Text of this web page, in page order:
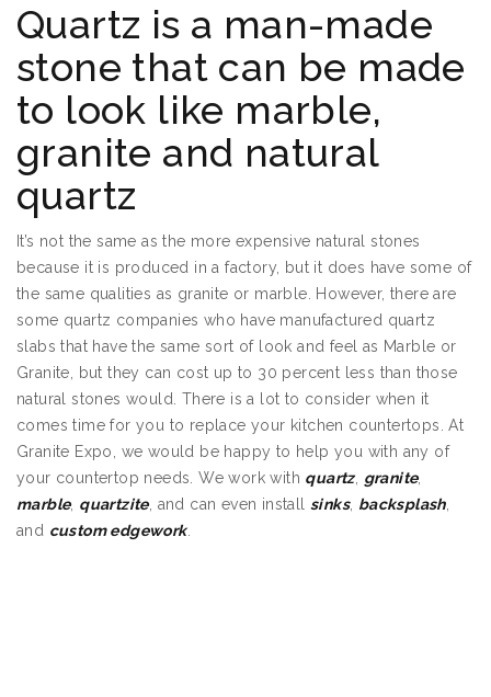
Quartz is a man-made
stone that can be made
to look like marble,
granite and natural
quartz
It’s not the same as the more expensive natural stones
because it is produced in a factory, but it does have some of
the same qualities as granite or marble. However, there are
some quartz companies who have manufactured quartz
slabs that have the same sort of look and feel as Marble or
Granite, but they can cost up to 30 percent less than those
natural stones would. There is a lot to consider when it
comes time for you to replace your kitchen countertops. At
Granite Expo, we would be happy to help you with any of
your countertop needs. We work with quartz, granite,
marble, quartzite, and can even installsinks, backsplash,
and custom edgework.